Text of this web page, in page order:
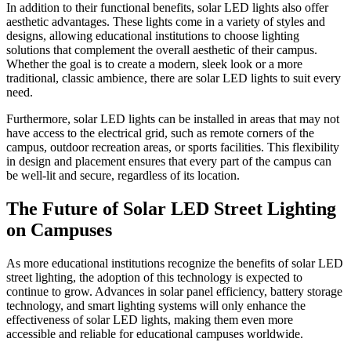
In addition to their functional benefits, solar LED lights also offer
aesthetic advantages. These lights come in a variety of styles and
designs, allowing educational institutions to choose lighting
solutions that complement the overall aesthetic of their campus.
Whether the goal is to create a modern, sleek look or a more
traditional, classic ambience, there are solar LED lights to suit every
need.
Furthermore, solar LED lights can be installed in areas that may not
have access to the electrical grid, such as remote corners of the
campus, outdoor recreation areas, or sports facilities. This flexibility
in design and placement ensures that every part of the campus can
be well-lit and secure, regardless of its location.
The Future of Solar LED Street Lighting
on Campuses
As more educational institutions recognize the benefits of solar LED
street lighting, the adoption of this technology is expected to
continue to grow. Advances in solar panel efficiency, battery storage
technology, and smart lighting systems will only enhance the
effectiveness of solar LED lights, making them even more
accessible and reliable for educational campuses worldwide.